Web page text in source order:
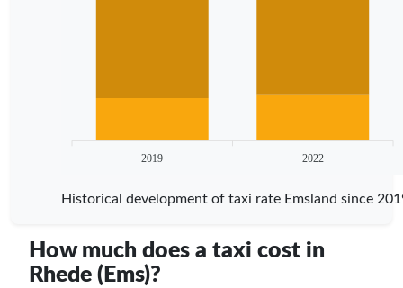
2019 2022
Historical development of taxi rate Emsland since
How much does a taxi cost in
Rhede (Ems)?